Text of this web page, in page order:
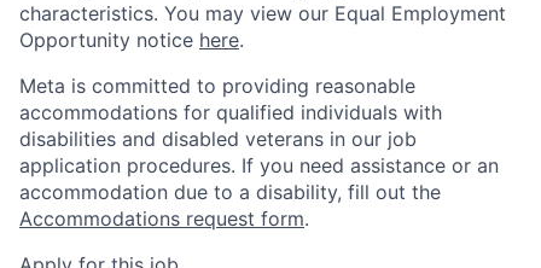
characteristics. You may view our Equal Employment
Opportunity notice here.
Meta is committed to providing reasonable
accommodations for qualified individuals with
disabilities and disabled veterans in our job
application procedures. If you need assistance or an
accommodation due to a disability, fill out the
Accommodations request form.